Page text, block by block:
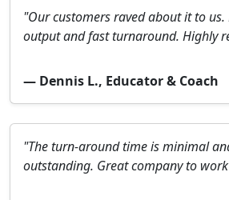
"Our customers raved about it to
output and fast turnaround. Highly
— Dennis L., Educator & Coach
"The turn-around time is minimal
outstanding. Great company to